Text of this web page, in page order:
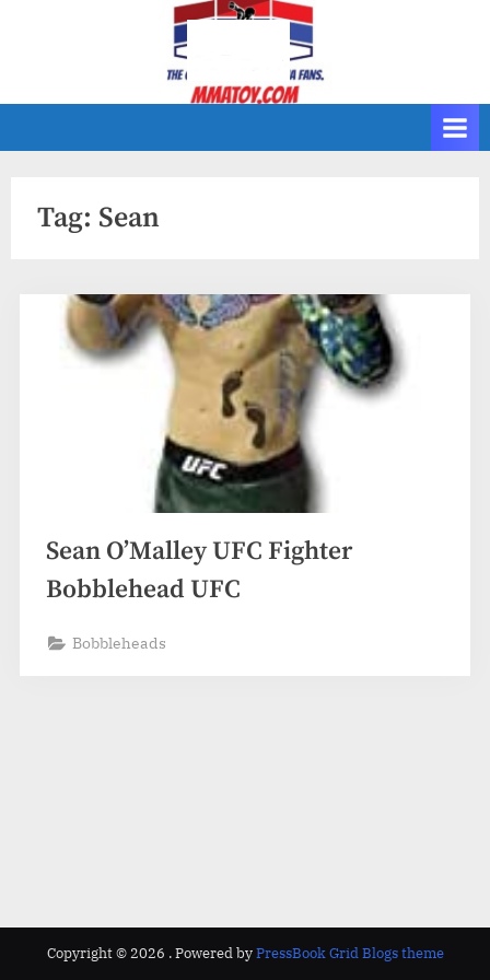
Tag: Sean
Sean O’Malley UFC Fighter
Bobblehead UFC
Bobbleheads
Copyright © 2026 . Powered byPressBook Grid Blogs theme